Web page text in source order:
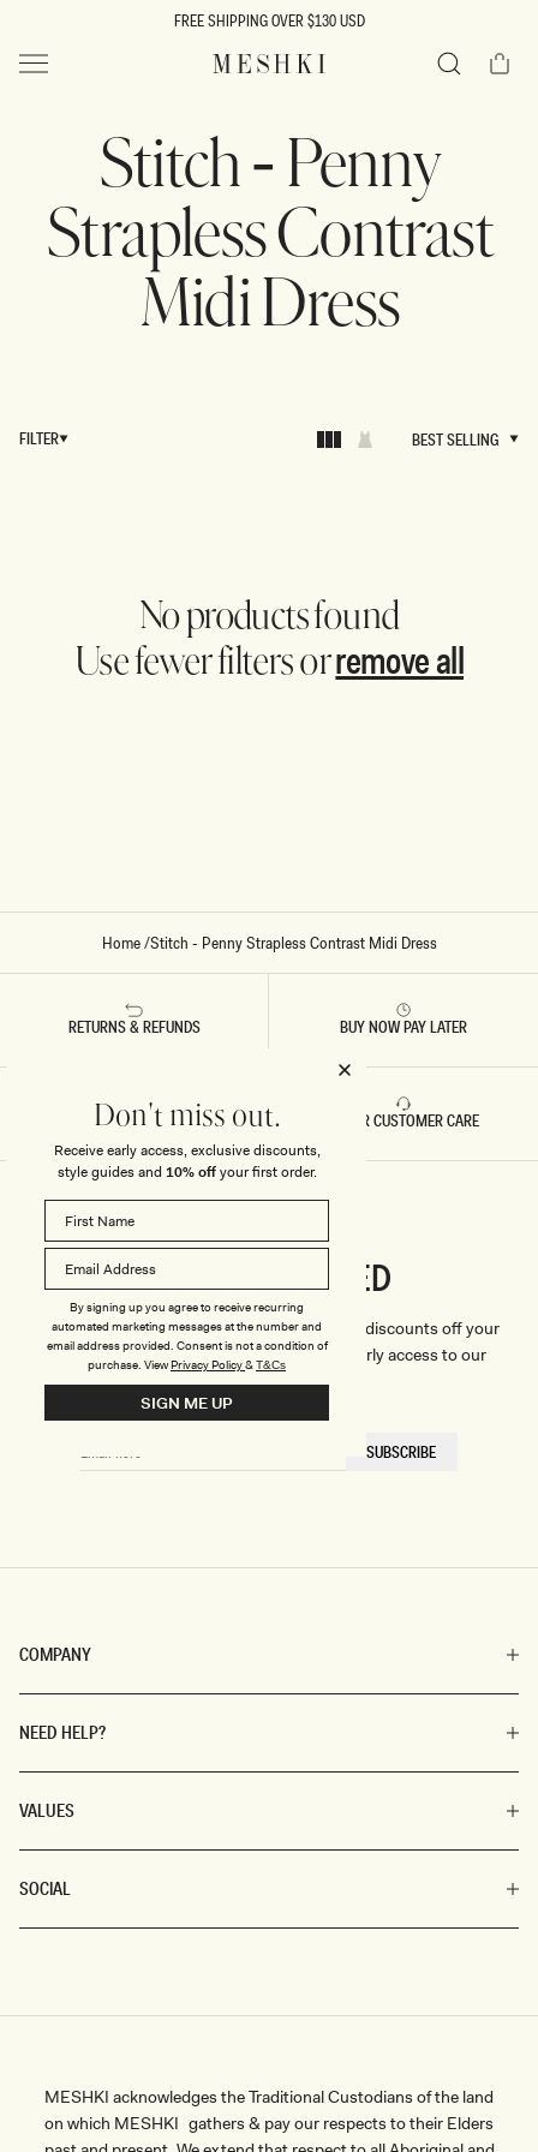
FREE SHIPPING OVER $130 USD
MESHKI US Cart
Stitch - Penny
Strapless Contrast
Midi Dress
FILTER
BEST SELLING
No products found
Use fewer filters orremove all
Home/Stitch - Penny Strapless Contrast Midi Dress
RETURNS & REFUNDS BUY NOW PAY LATER
FAST DELIVERY 5 STAR CUSTOMER CARE
COMPANY
NEED HELP?
VALUES
SOCIAL
StayCONNECTED
We'll only send you the good stuff (including discounts off your
first order, latest style updates, plus VIP early access to our
sales).
HERE
SUBSCRIBE
MESHKI acknowledges the Traditional Custodians of the land
on which MESHKI gathers & pay our respects to their Elders
Don't miss out.
Receive early access, exclusive discounts,
style guides and 10% offyour first order.
By signing up you agree to receive recurring
automated marketing messages at the number and
email address provided. Consent is not a condition of
purchase. ViewPrivacy Policy&T&Cs
SIGN ME UP